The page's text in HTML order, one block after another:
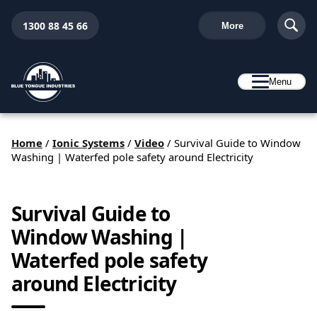
1300 88 45 66 More
Menu
Home / Ionic Systems / Video / Survival Guide to Window
Washing | Waterfed pole safety around Electricity
Survival Guide to
Window Washing |
Waterfed pole safety
around Electricity